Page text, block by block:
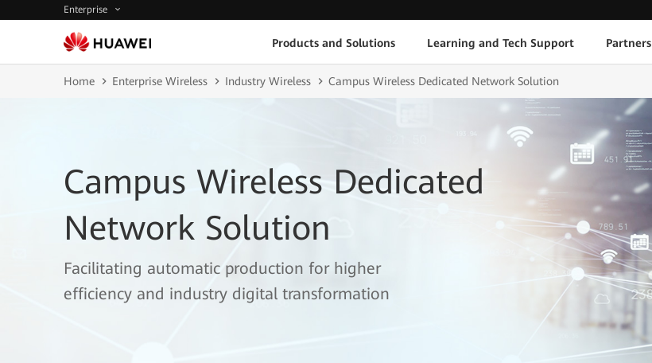
Enterprise
Products and Solutions Learning and Tech Support Partners
Home Enterprise Wireless Industry Wireless Campus Wireless Dedicated Network Solution
Campus Wireless Dedicated
Network Solution
Facilitating automatic production for higher
efficiency and industry digital transformation